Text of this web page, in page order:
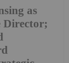
as
Director;